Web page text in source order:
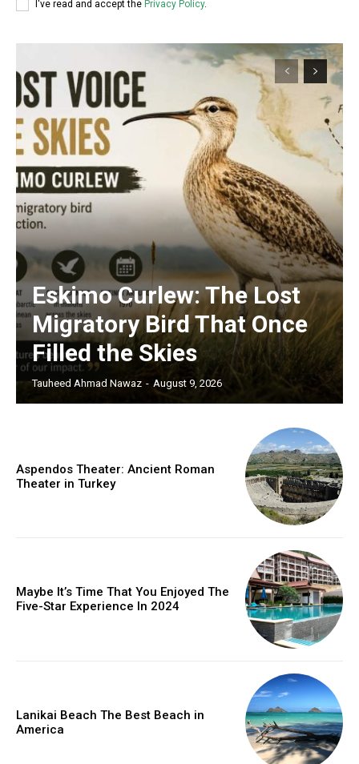
I've read and accept the Privacy Policy.
Eskimo Curlew: The Lost
Migratory Bird That Once
Filled the Skies
Tauheed Ahmad Nawaz - August 9, 2026
Aspendos Theater: Ancient Roman
Theater in Turkey
Maybe It’s Time That You Enjoyed The
Five-Star Experience In 2024
Lanikai Beach The Best Beach in
America